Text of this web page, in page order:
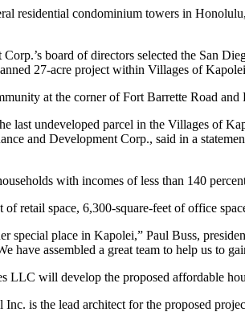
residential condominium towers in
board of directors selected the San
27-acre project within Villages of
at the corner of Fort Barrette Road
last undeveloped parcel in the Villages of
and Development Corp., said in a
with incomes of less than 140
retail space, 6,300-square-feet of office
special place in Kapolei,” Paul Buss,
have assembled a great team to help us to
LLC will develop the proposed affordable
is the lead architect for the proposed